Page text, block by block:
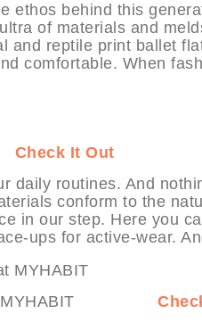
ethos behind this
of materials and
and reptile print ballet
comfortable. When
Check It Out
daily routines. And
conform to the
in our step. Here you
ups for active-wear.
at MYHABIT